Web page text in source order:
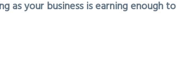
as your business is earning enough to